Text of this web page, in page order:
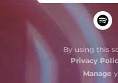
By using this
Privacy
Manage